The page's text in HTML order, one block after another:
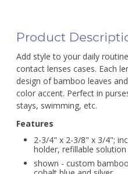
Product
Add style to your daily
contact lenses cases. Each
design of bamboo leaves
color accent. Perfect in
stays, swimming, etc.
Features
2-3/4" x 2-3/8" x 3/4";
holder, refillable
shown - custom